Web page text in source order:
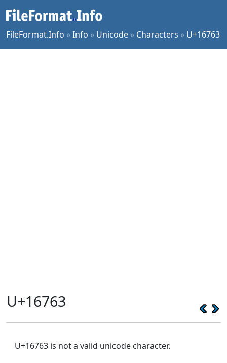
FileFormat.Info »Info » Unicode » Characters » U+16763
U+16763
U+16763 is not a valid unicode character.